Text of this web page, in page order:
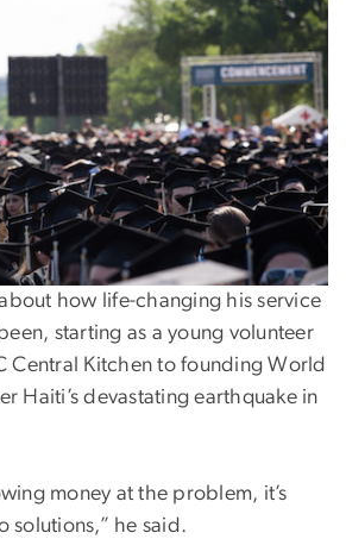
how life-changing his service
starting as a young volunteer
Central Kitchen to founding World
Haiti’s devastating earthquake in
money at the problem, it’s
solutions,” he said.